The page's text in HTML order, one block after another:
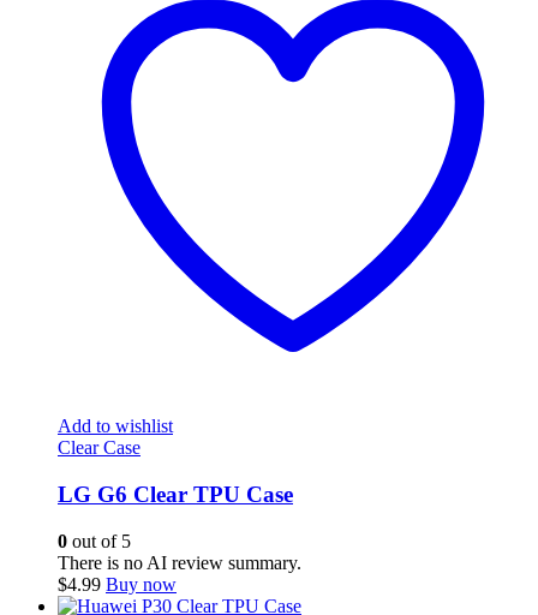
Add to wishlist
Clear Case
LG G6 Clear TPU Case
0 out of 5
There is no AI review summary.
$4.99 Buy now